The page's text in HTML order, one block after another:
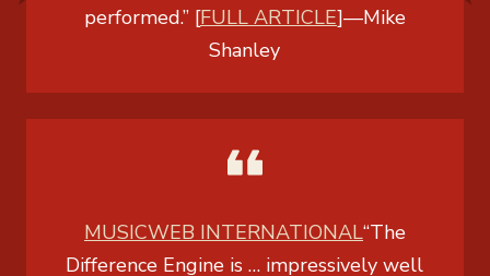
performed.” [FULL ARTICLE]—Mike
Shanley
MUSICWEB INTERNATIONAL“The
Difference Engine is … impressively well